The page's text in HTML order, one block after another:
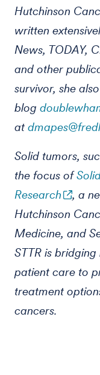
Hutchinson
written
News, TODAY,
and other
survivor, she
blog
at
Solid tumors,
the focus of
Research
, a
Hutchinson
Medicine, and
STTR is
patient care to
treatment
cancers.